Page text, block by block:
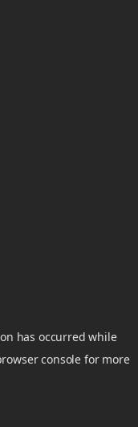
has occurred while
console for more